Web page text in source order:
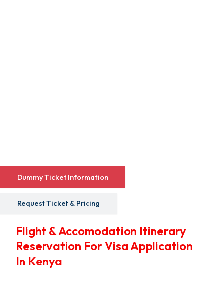
Dummy Ticket Information
Request Ticket & Pricing
Flight & Accomodation Itinerary
Reservation For Visa Application
In Kenya